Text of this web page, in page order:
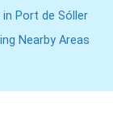
Port de Sóller
Nearby Areas